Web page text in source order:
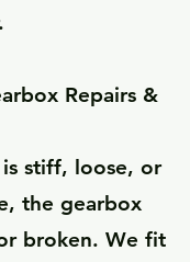
Repairs &
stiff, loose, or
the gearbox
broken. We fit